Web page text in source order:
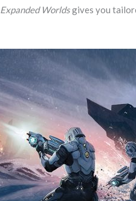
Expanded Worldsgives you